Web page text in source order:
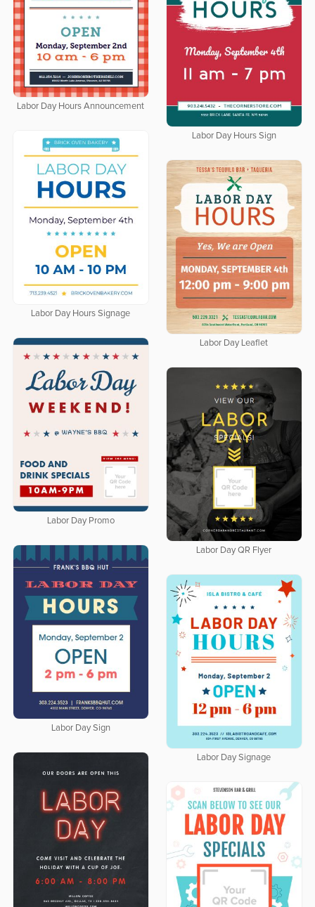
Labor Day Hours Announcement
Labor Day Hours Sign
Labor Day Hours Signage
Labor Day Leaflet
Labor Day Promo
Labor Day QR Flyer
Labor Day Sign
Labor Day Signage